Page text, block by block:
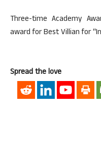
Three-time Academy
award for Best Villian for
Spread the love